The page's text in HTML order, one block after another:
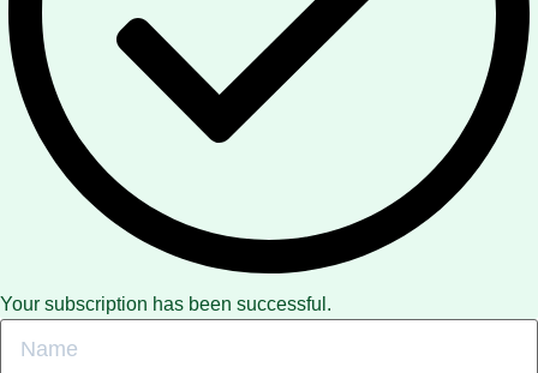
Your subscription has been successful.